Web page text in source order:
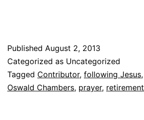
Published August 2, 2013
Categorized as Uncategorized
Tagged Contributor, following Jesus,
Oswald Chambers, prayer, retirement